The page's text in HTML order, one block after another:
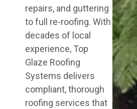
repairs, and guttering
to full re-roofing. With
decades of local
experience, Top
Glaze Roofing
Systems delivers
compliant, thorough
roofing services that